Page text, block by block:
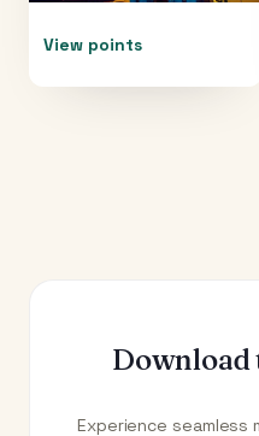
View points
Download
Experience seamless